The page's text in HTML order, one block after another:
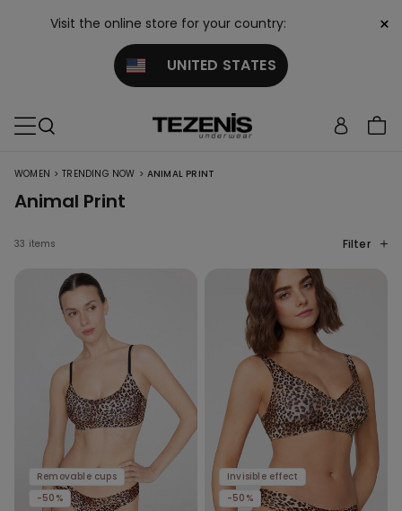
Visit the online store for your country:
UNITED STATES
×
WOMEN > TRENDING NOW > ANIMAL PRINT
Animal Print
33 items Filter
Removable cups
-50%
Invisible effect
-50%